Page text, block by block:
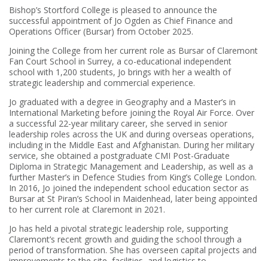
Bishop’s Stortford College is pleased to announce the
successful appointment of Jo Ogden as Chief Finance and
Operations Officer (Bursar) from October 2025.
Joining the College from her current role as Bursar of Claremont
Fan Court School in Surrey, a co-educational independent
school with 1,200 students, Jo brings with her a wealth of
strategic leadership and commercial experience.
Jo graduated with a degree in Geography and a Master’s in
International Marketing before joining the Royal Air Force. Over
a successful 22-year military career, she served in senior
leadership roles across the UK and during overseas operations,
including in the Middle East and Afghanistan. During her military
service, she obtained a postgraduate CMI Post-Graduate
Diploma in Strategic Management and Leadership, as well as a
further Master’s in Defence Studies from King’s College London.
In 2016, Jo joined the independent school education sector as
Bursar at St Piran’s School in Maidenhead, later being appointed
to her current role at Claremont in 2021.
Jo has held a pivotal strategic leadership role, supporting
Claremont’s recent growth and guiding the school through a
period of transformation. She has overseen capital projects and